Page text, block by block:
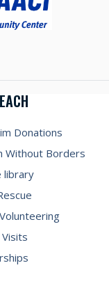
Donations
Without Borders
library